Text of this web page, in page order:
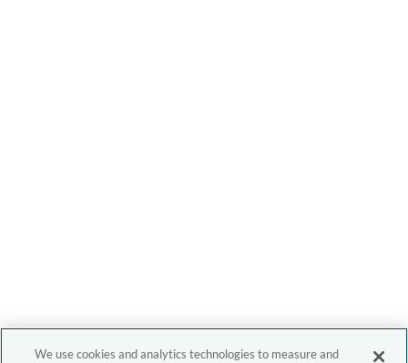
We use cookies and analytics technologies to measure and